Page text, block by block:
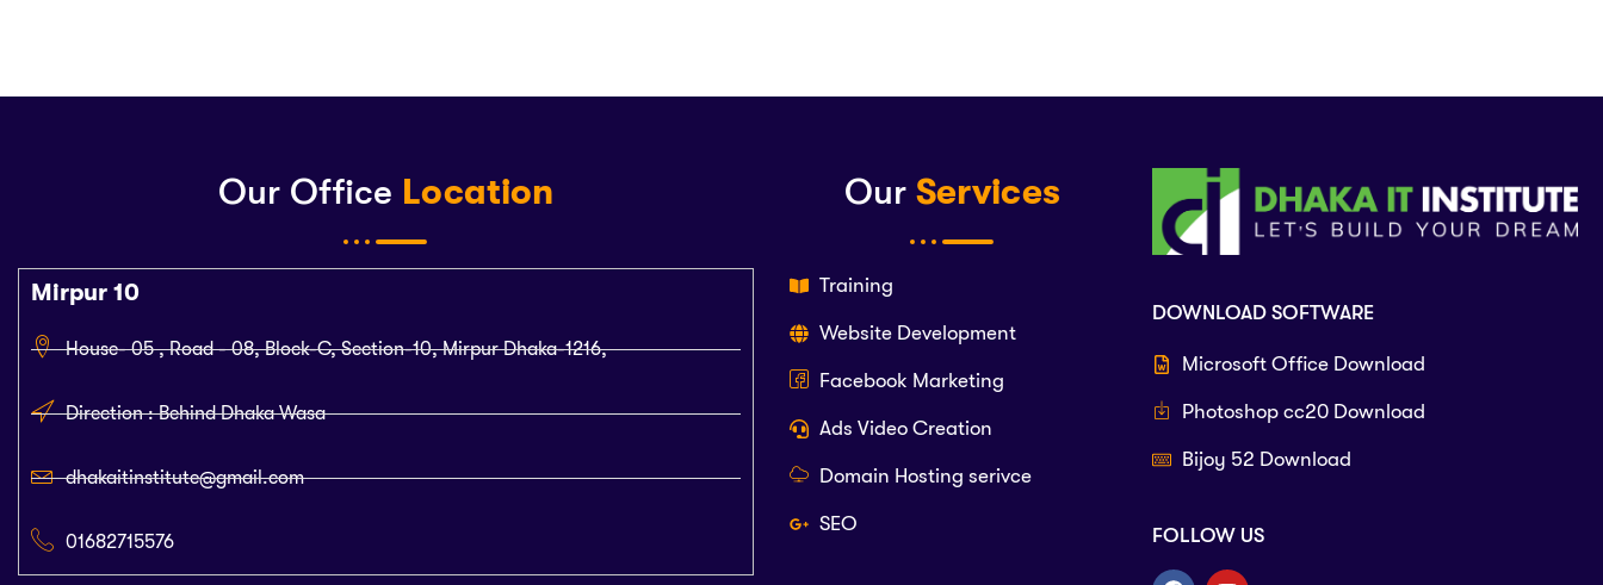
Our Office Location
Mirpur 10
House- 05 , Road - 08, Block-C, Section-10, Mirpur Dhaka-1216,
Direction : Behind Dhaka Wasa
dhakaitinstitute@gmail.com
01682715576
OurServices
Training
Website Development
Facebook Marketing
Ads Video Creation
Domain Hosting serivce
SEO
DOWNLOAD SOFTWARE
Microsoft Office Download
Photoshop cc20 Download
Bijoy 52 Download
FOLLOW US